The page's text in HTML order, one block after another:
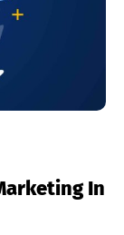
In